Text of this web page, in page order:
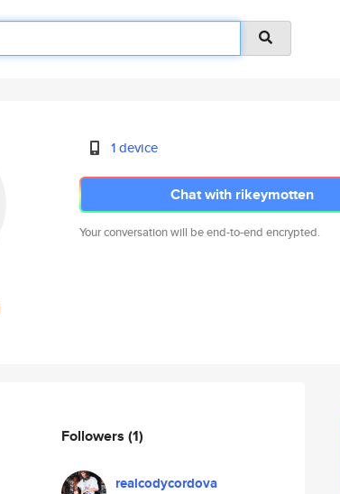
1 device
Chat with rikeymotten
Your conversation will be end-to-end encrypted.
Followers (1)
realcodycordova